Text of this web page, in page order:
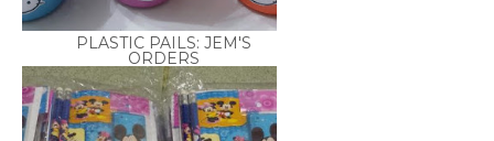
PLASTIC PAILS: JEM'S
ORDERS